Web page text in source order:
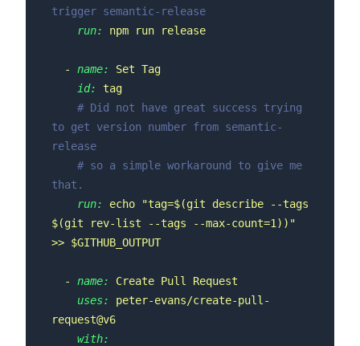
trigger semantic-release
run:
npm run release
- name: Set Tag
id:
tag
# Did not have great success trying
to get version number from semantic-
release
# so a simple workaround to give me
that.
run:
echo
"tag=$(git describe --tags
$(git rev-list --tags --max-count=1))"
>> $GITHUB_OUTPUT
- name: Create Pull
Request
uses:
peter-evans/create-pull-
request@v6
with: